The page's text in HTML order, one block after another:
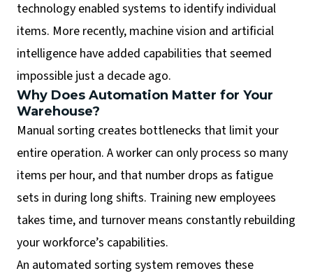
technology enabled systems to identify individual
items. More recently, machine vision and artificial
intelligence have added capabilities that seemed
impossible just a decade ago.
Why Does Automation Matter for Your
Warehouse?
Manual sorting creates bottlenecks that limit your
entire operation. A worker can only process so many
items per hour, and that number drops as fatigue
sets in during long shifts. Training new employees
takes time, and turnover means constantly rebuilding
your workforce’s capabilities.
An automated sorting system removes these